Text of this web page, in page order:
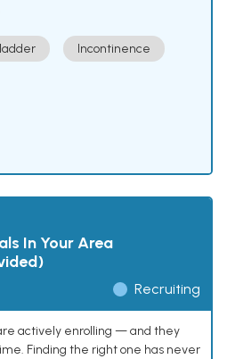
Incontinence
In Your Area
Recruiting
actively enrolling — and they
Finding the right one has never